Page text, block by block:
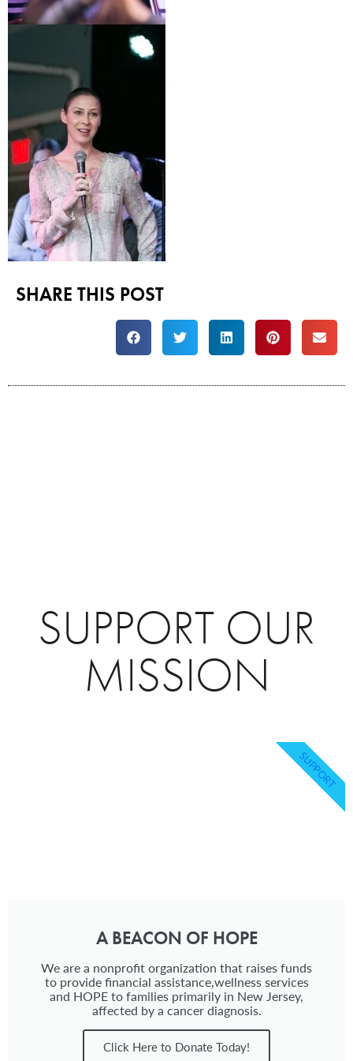
SHARE THIS POST
SUPPORT OUR
MISSION
A BEACON OF HOPE
We are a nonprofit organization that raises funds
to provide financial assistance,wellness services
and HOPE to families primarily in New Jersey,
affected by a cancer diagnosis.
Click Here to Donate Today!
SUPPORT